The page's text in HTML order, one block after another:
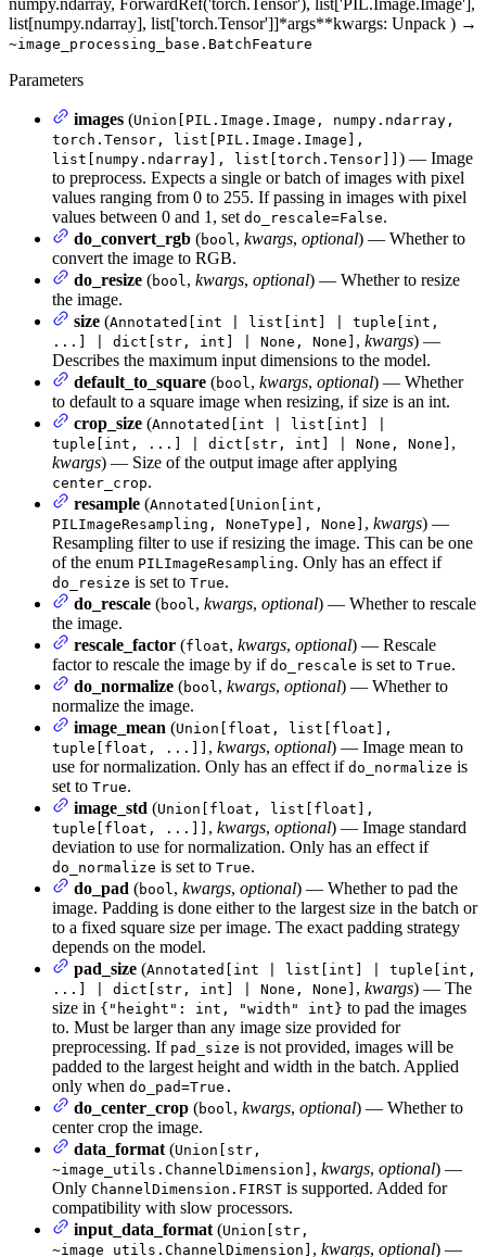
numpy.ndarray, ForwardRef('torch.Tensor'), list['PIL.Image.Image'],
list[numpy.ndarray], list['torch.Tensor']]*args**kwargs: Unpack ) →
~image_processing_base.BatchFeature
Parameters
images (Union[PIL.Image.Image, numpy.ndarray,
torch.Tensor, list[PIL.Image.Image],
list[numpy.ndarray], list[torch.Tensor]] ) — Image
to preprocess. Expects a single or batch of images with pixel
values ranging from 0 to 255. If passing in images with pixel
values between 0 and 1, set do_rescale=False.
do_convert_rgb (bool , kwargs, optional) — Whether to
convert the image to RGB.
do_resize (bool , kwargs, optional) — Whether to resize
the image.
size (Annotated[int | list[int] | tuple[int,
...] | dict[str, int] | None, None] , kwargs) —
Describes the maximum input dimensions to the model.
default_to_square (bool , kwargs, optional) — Whether
to default to a square image when resizing, if size is an int.
crop_size (Annotated[int | list[int] |
tuple[int, ...] | dict[str, int] | None, None] ,
kwargs) — Size of the output image after applying
center_crop.
resample (Annotated[Union[int,
PILImageResampling, NoneType], None] , kwargs) —
Resampling filter to use if resizing the image. This can be one
of the enum PILImageResampling. Only has an effect if
do_resize is set to True.
do_rescale (bool , kwargs, optional) — Whether to rescale
the image.
rescale_factor (float, kwargs, optional) — Rescale
factor to rescale the image by if do_rescale is set to True.
do_normalize (bool , kwargs, optional) — Whether to
normalize the image.
image_mean (Union[float, list[float],
tuple[float, ...]] , kwargs, optional) — Image mean to
use for normalization. Only has an effect if do_normalize is
set to True.
image_std (Union[float, list[float],
tuple[float, ...]] , kwargs, optional) — Image standard
deviation to use for normalization. Only has an effect if
do_normalize is set to True.
do_pad (bool , kwargs, optional) — Whether to pad the
image. Padding is done either to the largest size in the batch or
to a fixed square size per image. The exact padding strategy
depends on the model.
pad_size (Annotated[int | list[int] | tuple[int,
...] | dict[str, int] | None, None] , kwargs) — The
size in {"height": int, "width" int} to pad the images
to. Must be larger than any image size provided for
preprocessing. If pad_size is not provided, images will be
padded to the largest height and width in the batch. Applied
only when do_pad=True.
do_center_crop (bool , kwargs, optional) — Whether to
center crop the image.
data_format (Union[str,
~image_utils.ChannelDimension] , kwargs, optional) —
Only ChannelDimension.FIRST is supported. Added for
compatibility with slow processors.
input_data_format (Union[str,
~image_utils.ChannelDimension] , kwargs, optional) —